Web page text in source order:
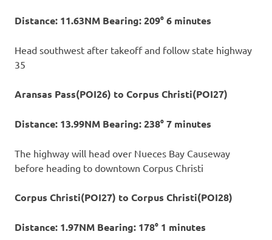
Distance: 11.63NM Bearing: 209° 6 minutes
Head southwest after takeoff and follow state highway
35
Aransas Pass(POI26) to Corpus Christi(POI27)
Distance: 13.99NM Bearing: 238° 7 minutes
The highway will head over Nueces Bay Causeway
before heading to downtown Corpus Christi
Corpus Christi(POI27) to Corpus Christi(POI28)
Distance: 1.97NM Bearing: 178° 1 minutes